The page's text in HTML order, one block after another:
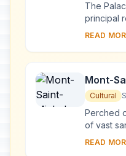
The
principal
kings
READ
Mont-
Cultural
Perched
of vast
powerful
READ